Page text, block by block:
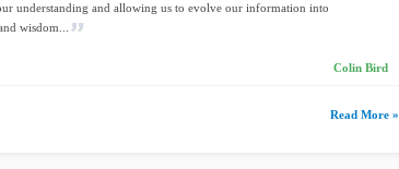
understanding and allowing us to evolve our information into
wisdom...
Colin Bird
Read More »